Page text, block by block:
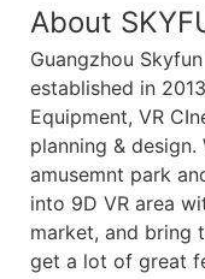
About
Guangzhou
established in
Equipment, VR
planning &
amusemnt park
into 9D VR area
market, and bring
get a lot of great